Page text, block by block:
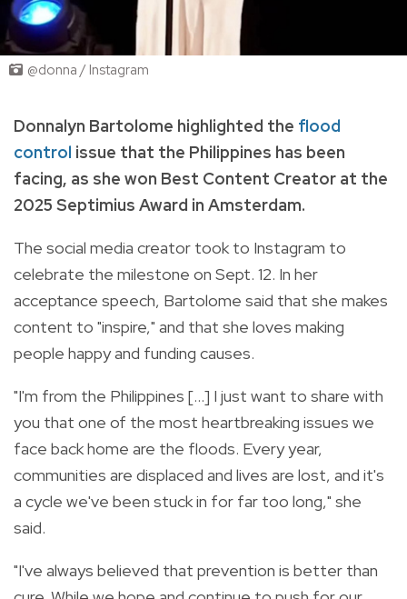
@donna / Instagram
Donnalyn Bartolome highlighted the flood
control issue that the Philippines has been
facing, as she won Best Content Creator at the
2025 Septimius Award in Amsterdam.
The social media creator took to Instagram to
celebrate the milestone on Sept. 12. In her
acceptance speech, Bartolome said that she makes
content to "inspire," and that she loves making
people happy and funding causes.
"I'm from the Philippines [...] I just want to share with
you that one of the most heartbreaking issues we
face back home are the floods. Every year,
communities are displaced and lives are lost, and it's
a cycle we've been stuck in for far too long," she
said.
"I've always believed that prevention is better than